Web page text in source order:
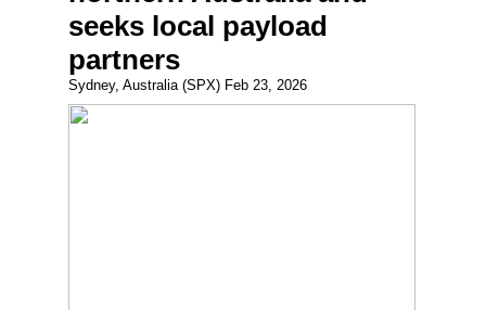
seeks local payload
partners
Sydney, Australia (SPX) Feb 23, 2026